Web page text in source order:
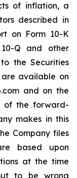
of inflation, a
described in
on Form 10-K
Q and other
the Securities
are available on
and on the
of the forward-
makes in this
Company files
based upon
at the time
to be wrong